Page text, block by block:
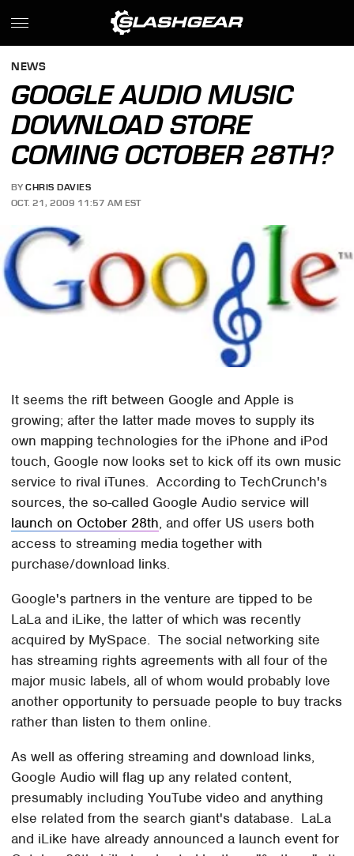
NEWS
GOOGLE AUDIO MUSIC
DOWNLOAD STORE
COMING OCTOBER 28TH?
BY CHRIS DAVIES
OCT. 21, 2009 11:57 AM EST
It seems the rift between Google and Apple is
growing; after the latter made moves to supply its
own mapping technologies for the iPhone and iPod
touch, Google now looks set to kick off its own music
service to rival iTunes. According to TechCrunch's
sources, the so-called Google Audio service will
launch on October 28th, and offer US users both
access to streaming media together with
purchase/download links.
Google's partners in the venture are tipped to be
LaLa and iLike, the latter of which was recently
acquired by MySpace. The social networking site
has streaming rights agreements with all four of the
major music labels, all of whom would probably love
another opportunity to persuade people to buy tracks
rather than listen to them online.
As well as offering streaming and download links,
Google Audio will flag up any related content,
presumably including YouTube video and anything
else related from the search giant's database. LaLa
and iLike have already announced a launch event for